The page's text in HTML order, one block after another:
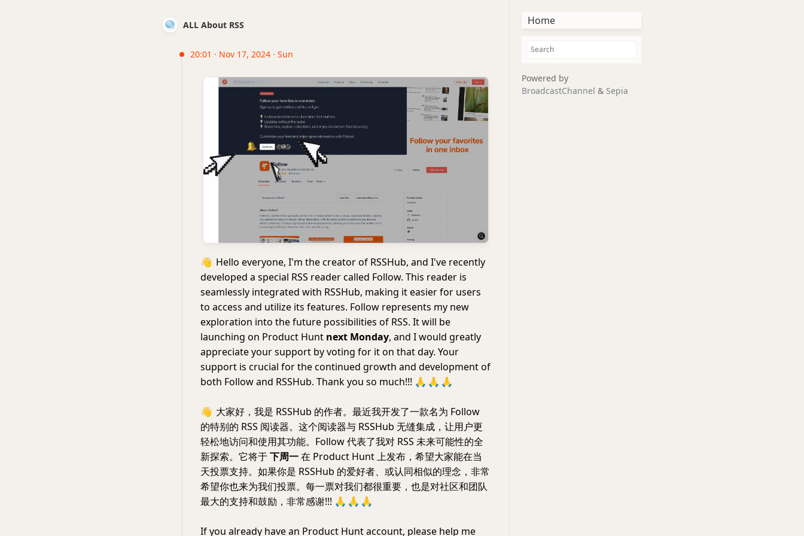
ALL About RSS
20:01 · Nov 17, 2024 · Sun
👋 Hello everyone, I'm the creator of RSSHub, and I've recently
developed a special RSS reader called Follow. This reader is
seamlessly integrated with RSSHub, making it easier for users
to access and utilize its features. Follow represents my new
exploration into the future possibilities of RSS. It will be
launching on Product Hunt next Monday, and I would greatly
appreciate your support by voting for it on that day. Your
support is crucial for the continued growth and development of
both Follow and RSSHub. Thank you so much!!! 🙏 🙏 🙏
👋 大家好，我是 RSSHub 的作者。最近我开发了一款名为 Follow
的特别的 RSS 阅读器。这个阅读器与 RSSHub 无缝集成，让用户更
轻松地访问和使用其功能。Follow 代表了我对 RSS 未来可能性的全
新探索。它将于下周一在 Product Hunt 上发布，希望大家能在当
天投票支持。如果你是 RSSHub 的爱好者、或认同相似的理念，非常
希望你也来为我们投票。每一票对我们都很重要，也是对社区和团队
最大的支持和鼓励，非常感谢!!! 🙏 🙏 🙏
If you already have an Product Hunt account, please help me
Home
Powered by
BroadcastChannel & Sepia